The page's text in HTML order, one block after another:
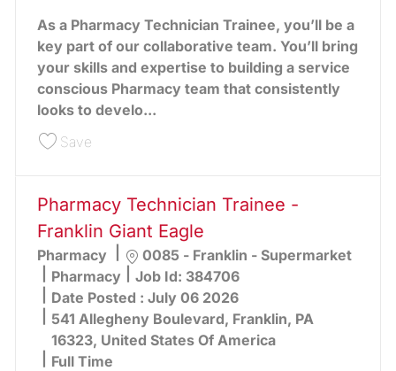
As a Pharmacy Technician Trainee, you’ll be a
key part of our collaborative team. You’ll bring
your skills and expertise to building a service
conscious Pharmacy team that consistently
looks to develo...
SaveSave Pharmacy Technician Trainee - Roaring
Pharmacy Technician Trainee -
Franklin Giant Eagle
Pharmacy Location
0085 - Franklin - Supermarket
Category
Pharmacy Job Id: 384706
Date Posted : July 06 2026
541 Allegheny Boulevard, Franklin, PA
16323, United States Of America
Full Time